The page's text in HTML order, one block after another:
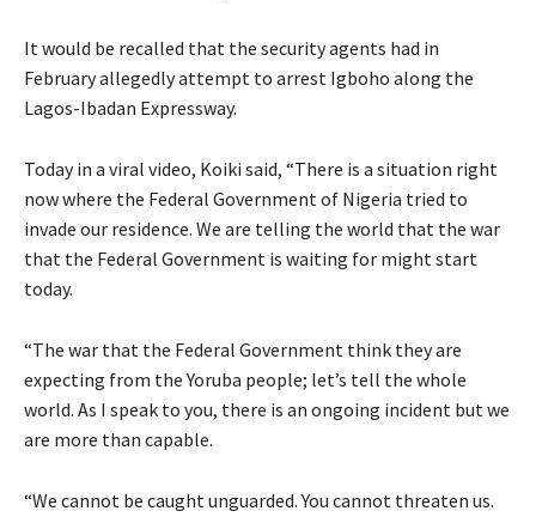
It would be recalled that the security agents had in
February allegedly attempt to arrest Igboho along the
Lagos-Ibadan Expressway.
Today in a viral video, Koiki said, “There is a situation right
now where the Federal Government of Nigeria tried to
invade our residence. We are telling the world that the war
that the Federal Government is waiting for might start
today.
“The war that the Federal Government think they are
expecting from the Yoruba people; let’s tell the whole
world. As I speak to you, there is an ongoing incident but we
are more than capable.
“We cannot be caught unguarded. You cannot threaten us.